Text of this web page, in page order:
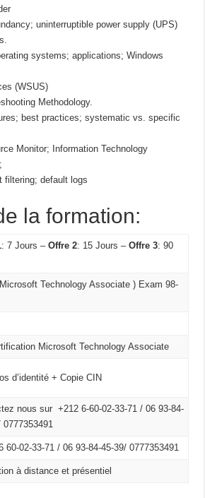
uninterruptible power supply (UPS)
systems; applications; Windows
(WSUS)
Methodology.
best practices; systematic vs. specific
Monitor; Information Technology
filtering; default logs
la formation:
: 7 Jours –Offre 2: 15 Jours –Offre 3: 90
Technology Associate ) Exam 98-
Microsoft Technology Associate
d’identité + Copie CIN
nous sur +212 6-60-02-33-71 / 06 93-84-
0777353491
60-02-33-71 / 06 93-84-45-39/ 0777353491
à distance et présentiel